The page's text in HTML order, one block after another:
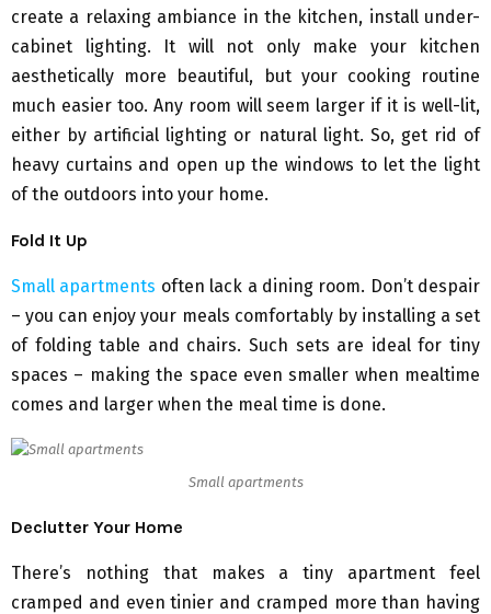
create a relaxing ambiance in the kitchen, install under-
cabinet lighting. It will not only make your kitchen
aesthetically more beautiful, but your cooking routine
much easier too. Any room will seem larger if it is well-lit,
either by artificial lighting or natural light. So, get rid of
heavy curtains and open up the windows to let the light
of the outdoors into your home.
Fold It Up
Small apartments often lack a dining room. Don’t despair
– you can enjoy your meals comfortably by installing a set
of folding table and chairs. Such sets are ideal for tiny
spaces – making the space even smaller when mealtime
comes and larger when the meal time is done.
Small apartments
Declutter Your Home
There’s nothing that makes a tiny apartment feel
cramped and even tinier and cramped more than having